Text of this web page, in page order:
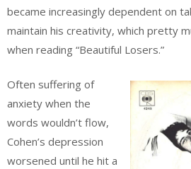
became increasingly dependent on
maintain his creativity, which pretty
when reading “Beautiful Losers.”
Often suffering of
anxiety when the
words wouldn’t flow,
Cohen’s depression
worsened until he hit a